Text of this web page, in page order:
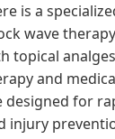
is a
wave
topical
and
designed for
injury